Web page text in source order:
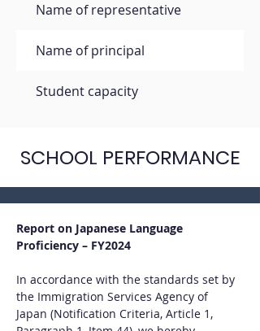
Name of representative
Name of principal
Student capacity
SCHOOL PERFORMANCE
Report on Japanese Language
Proficiency – FY2024
In accordance with the standards set by
the Immigration Services Agency of
Japan (Notification Criteria, Article 1,